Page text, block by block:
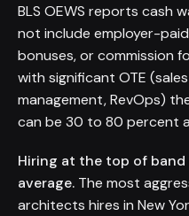
BLS OEWS reports cash
not include employer-
bonuses, or commission
with significant OTE
management, RevOps)
can be 30 to 80 percent
Hiring at the top of
average. The most
architects hires in New